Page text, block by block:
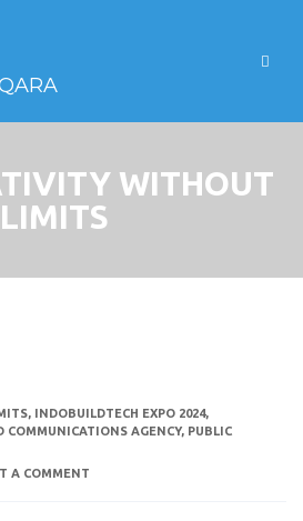
WITHOUT
LIMITS
, INDOBUILDTECH EXPO 2024,
COMMUNICATIONS AGENCY, PUBLIC
A COMMENT